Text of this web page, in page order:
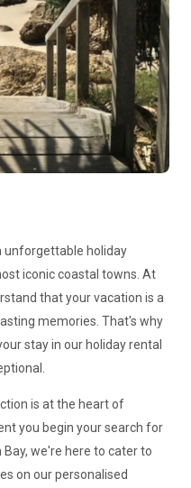
unforgettable holiday
iconic coastal towns. At
that your vacation is a
memories. That's why
stay in our holiday rental
is at the heart of
you begin your search for
we're here to cater to
on our personalised